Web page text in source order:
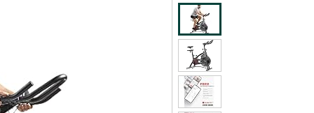
shipping addresses.
of Amazon Prime